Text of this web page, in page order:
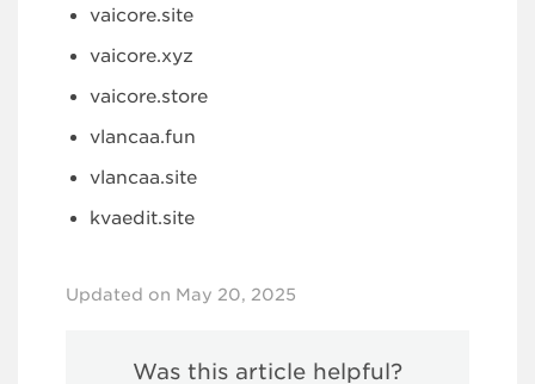
vaicore.site
vaicore.xyz
vaicore.store
vlancaa.fun
vlancaa.site
kvaedit.site
Updated on May 20, 2025
Was this article helpful?